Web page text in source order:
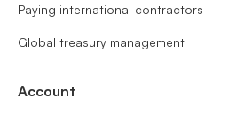
Paying international contractors
Global treasury management
Account